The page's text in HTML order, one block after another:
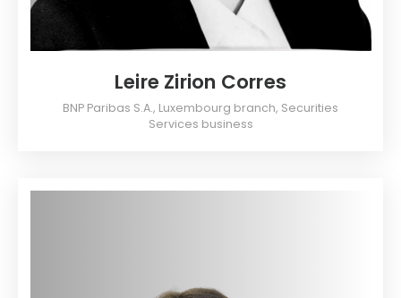
Leire Zirion Corres
BNP Paribas S.A., Luxembourg branch, Securities
Services business